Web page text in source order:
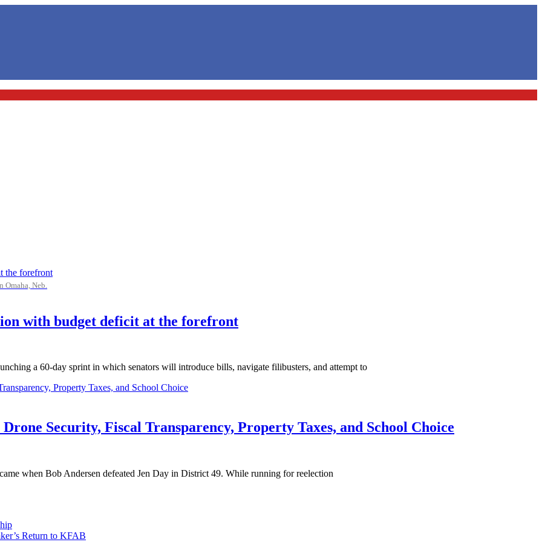
Neb.
with budget deficit at the forefront
a 60-day sprint in which senators will introduce bills, navigate filibusters, and attempt to
Security, Fiscal Transparency, Property Taxes, and School Choice
when Bob Andersen defeated Jen Day in District 49. While running for reelection
Return to KFAB